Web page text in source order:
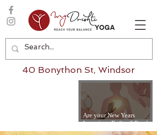
YOGA
Are your New Years
Intentions Fading? Read
on...
40 Bonython St, Windsor